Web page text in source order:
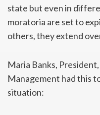
state but even in
moratoria are set to
others, they extend
Maria Banks,
Management had this
situation: